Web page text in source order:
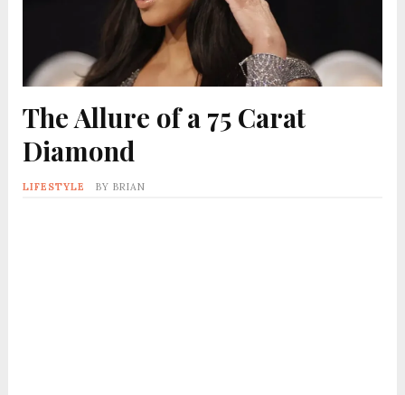
The Allure of a 75 Carat
Diamond
LIFESTYLE BY BRIAN